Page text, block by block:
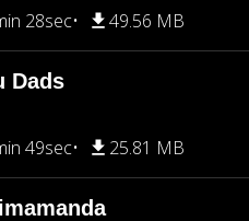
28sec 49.56 MB
Dads
49sec 25.81 MB